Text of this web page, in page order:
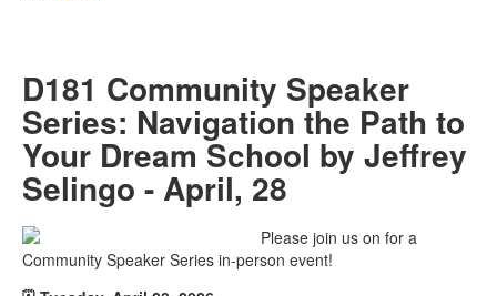
D181 Community Speaker
Series: Navigation the Path to
Your Dream School by Jeffrey
Selingo - April, 28
Please join us on for a
Community Speaker Series in-person event!